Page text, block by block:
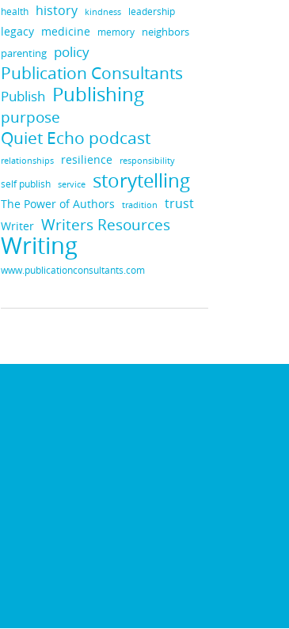
health history kindness leadership
legacy medicine memory neighbors
parenting policy
Publication Consultants
Publish Publishing
purpose
Quiet Echo podcast
relationships resilience responsibility
self publish service storytelling
The Power of Authors tradition trust
Writer Writers Resources
Writing
www.publicationconsultants.com